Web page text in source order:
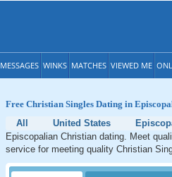
MESSAGES WINKS MATCHES VIEWED ME
Free Christian Singles Dating in
All
United States
Episcopalian Christian dating. Meet
service for meeting quality Christian